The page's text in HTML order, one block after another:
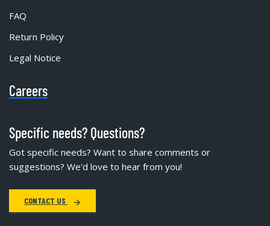
FAQ
Return Policy
Legal Notice
Careers
Specific needs? Questions?
Got specific needs? Want to share comments or
suggestions? We'd love to hear from you!
CONTACT US